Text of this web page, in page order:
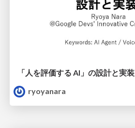
「人を評価する AI」の 設計と実装
ryoyanara